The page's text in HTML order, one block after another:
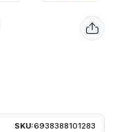
SKU:6938388101283